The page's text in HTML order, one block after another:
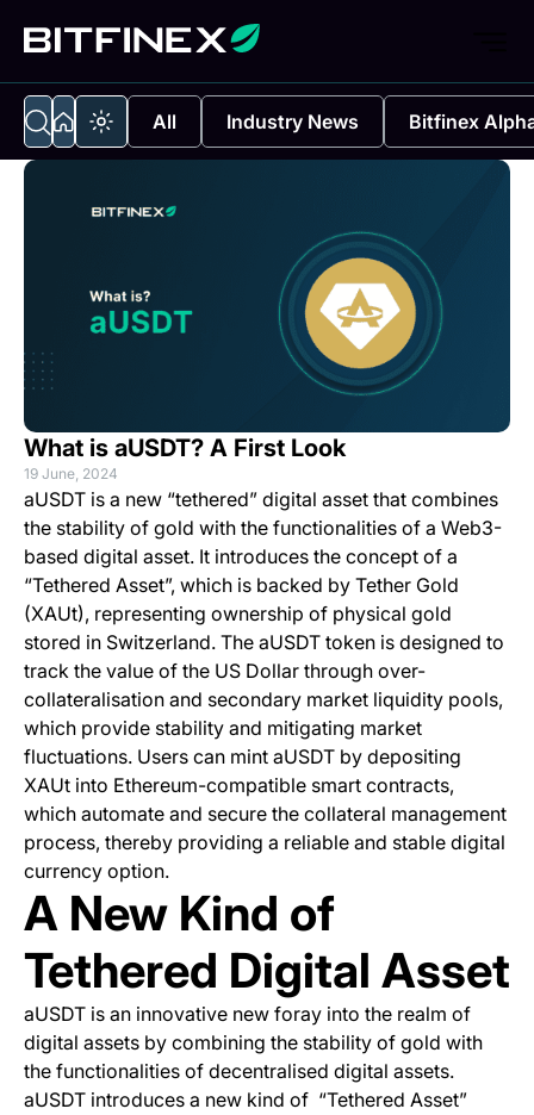
All Industry News Bitfinex
What is aUSDT? A First Look
19 June, 2024
aUSDT is a new “tethered” digital asset that combines
the stability of gold with the functionalities of a Web3-
based digital asset. It introduces the concept of a
“Tethered Asset”, which is backed by Tether Gold
(XAUt), representing ownership of physical gold
stored in Switzerland. The aUSDT token is designed to
track the value of the US Dollar through over-
collateralisation and secondary market liquidity pools,
which provide stability and mitigating market
fluctuations. Users can mint aUSDT by depositing
XAUt into Ethereum-compatible smart contracts,
which automate and secure the collateral management
process, thereby providing a reliable and stable digital
currency option.
A New Kind of
Tethered Digital Asset
aUSDT is an innovative new foray into the realm of
digital assets by combining the stability of gold with
the functionalities of decentralised digital assets.
aUSDT introduces a new kind of “Tethered Asset”